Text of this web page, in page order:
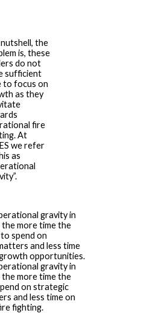
the
is, these
do not
sufficient
to focus on
as they
fire
At
we refer
as
gravity in
the more time the
spend on
and less time
opportunities.
gravity in
the more time the
on strategic
and less time on
fighting.